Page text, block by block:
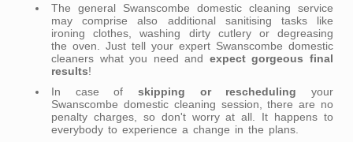
The general Swanscombe domestic cleaning service
may comprise also additional sanitising tasks like
ironing clothes, washing dirty cutlery or degreasing
the oven. Just tell your expert Swanscombe domestic
cleaners what you need and expect gorgeous final
results!
In case of skipping or rescheduling your
Swanscombe domestic cleaning session, there are no
penalty charges, so don't worry at all. It happens to
everybody to experience a change in the plans.